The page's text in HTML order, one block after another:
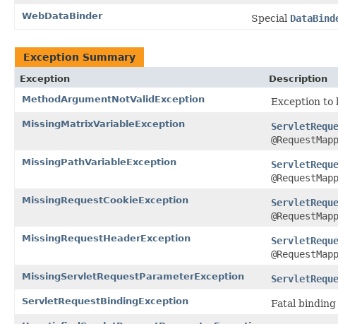
WebDataBinder Special
Exception Summary
Exception
Description
MethodArgumentNotValidException
Exception to
MissingMatrixVariableException
MissingPathVariableException
MissingRequestCookieException
MissingRequestHeaderException
MissingServletRequestParameterException
ServletRequestBindingException Fatal binding